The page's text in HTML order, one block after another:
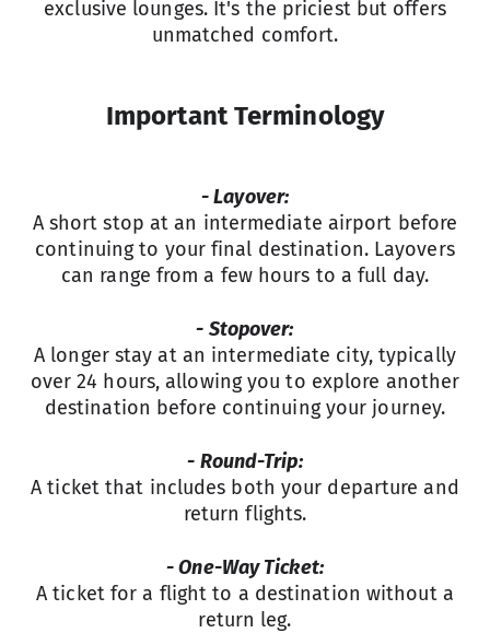
exclusive lounges. It's the priciest but offers
unmatched comfort.
Important Terminology
- Layover:
A short stop at an intermediate airport before
continuing to your final destination. Layovers
can range from a few hours to a full day.
- Stopover:
A longer stay at an intermediate city, typically
over 24 hours, allowing you to explore another
destination before continuing your journey.
- Round-Trip:
A ticket that includes both your departure and
return flights.
- One-Way Ticket:
A ticket for a flight to a destination without a
return leg.